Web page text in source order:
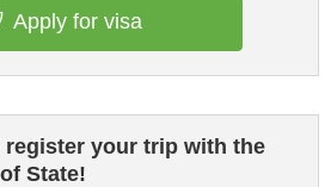
Apply for visa
register your trip with the
State!